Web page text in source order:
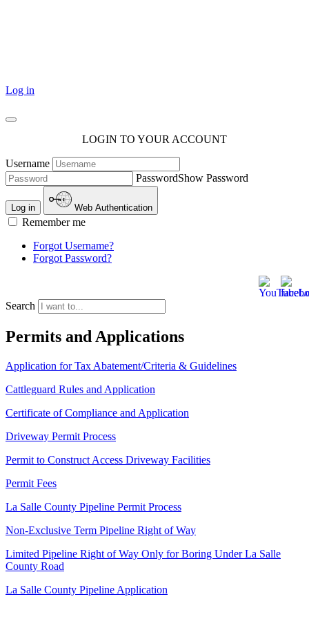
Log in
LOGIN TO YOUR ACCOUNT
Username
PasswordShow Password
Log in Web Authentication
Remember me
Forgot Username?
Forgot Password?
Search
Permits and Applications
Application for Tax Abatement/Criteria & Guidelines
Cattleguard Rules and Application
Certificate of Compliance and Application
Driveway Permit Process
Permit to Construct Access Driveway Facilities
Permit Fees
La Salle County Pipeline Permit Process
Non-Exclusive Term Pipeline Right of Way
Limited Pipeline Right of Way Only for Boring Under La Salle
County Road
La Salle County Pipeline Application